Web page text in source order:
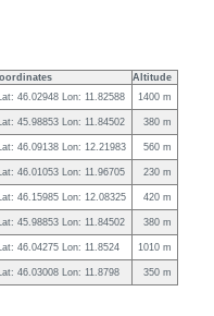
Altitude
46.02948 Lon: 11.82588 1400 m
45.98853 Lon: 11.84502 380 m
46.09138 Lon: 12.21983 560 m
46.01053 Lon: 11.96705 230 m
46.15985 Lon: 12.08325 420 m
45.98853 Lon: 11.84502 380 m
46.04275 Lon: 11.8524 1010 m
46.03008 Lon: 11.8798 350 m